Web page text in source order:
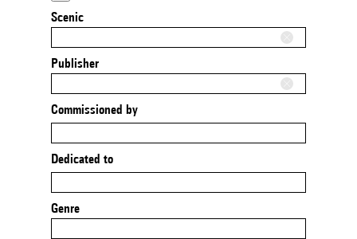
Scenic
Publisher
Commissioned by
Dedicated to
Genre